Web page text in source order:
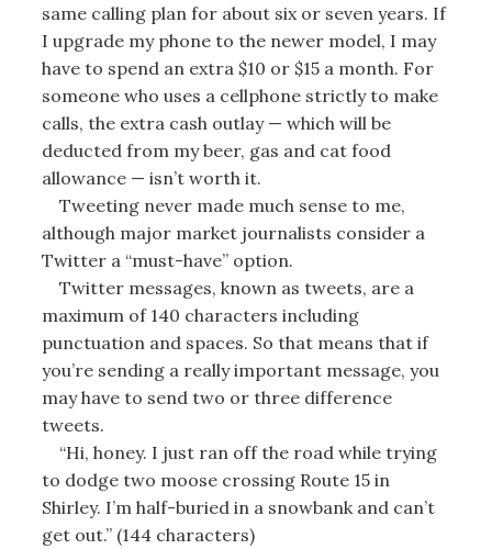
same calling plan for about six or seven years. If
I upgrade my phone to the newer model, I may
have to spend an extra $10 or $15 a month. For
someone who uses a cellphone strictly to make
calls, the extra cash outlay — which will be
deducted from my beer, gas and cat food
allowance — isn’t worth it.
Tweeting never made much sense to me,
although major market journalists consider a
Twitter a “must-have” option.
Twitter messages, known as tweets, are a
maximum of 140 characters including
punctuation and spaces. So that means that if
you’re sending a really important message, you
may have to send two or three difference
tweets.
“Hi, honey. I just ran off the road while trying
to dodge two moose crossing Route 15 in
Shirley. I’m half-buried in a snowbank and can’t
get out.” (144 characters)